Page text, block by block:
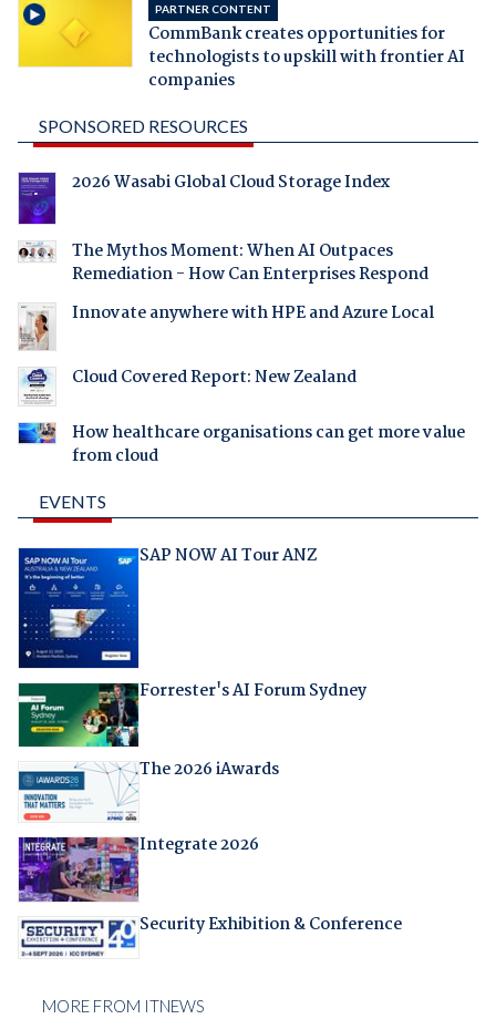
PARTNER CONTENT
CommBank creates opportunities for
technologists to upskill with frontier AI
companies
SPONSORED RESOURCES
2026 Wasabi Global Cloud Storage Index
The Mythos Moment: When AI Outpaces
Remediation - How Can Enterprises Respond
Innovate anywhere with HPE and Azure Local
Cloud Covered Report: New Zealand
How healthcare organisations can get more value
from cloud
EVENTS
SAP NOW AI Tour ANZ
Forrester's AI Forum Sydney
The 2026 iAwards
Integrate 2026
Security Exhibition & Conference